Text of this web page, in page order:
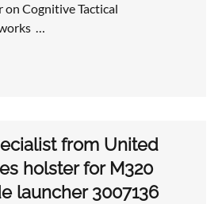
on Cognitive Tactical
…
from United
holster for M320
launcher 3007136